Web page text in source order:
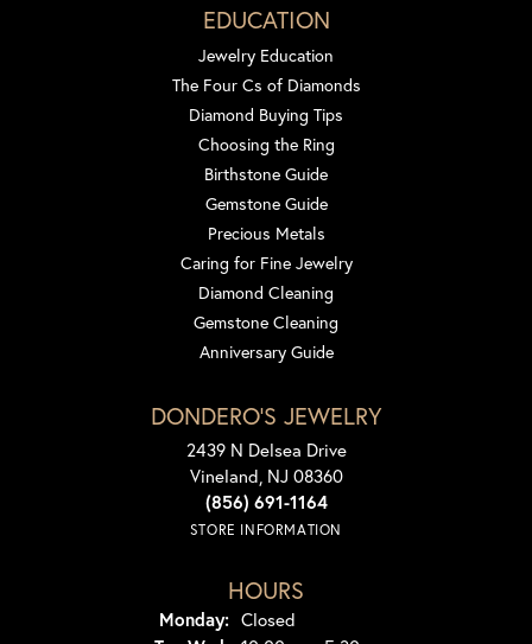
EDUCATION
Jewelry Education
The Four Cs of Diamonds
Diamond Buying Tips
Choosing the Ring
Birthstone Guide
Gemstone Guide
Precious Metals
Caring for Fine Jewelry
Diamond Cleaning
Gemstone Cleaning
Anniversary Guide
DONDERO'S JEWELRY
2439 N Delsea Drive
Vineland, NJ 08360
(856) 691-1164
STORE INFORMATION
HOURS
Monday: Closed